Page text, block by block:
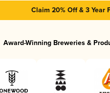
Claim 20% Off & 3 Year
Award-Winning Breweries &